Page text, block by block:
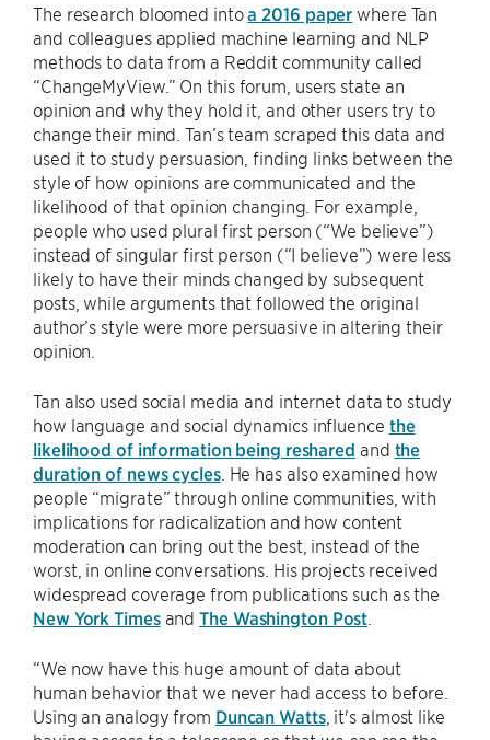
The research bloomed intoa 2016 paper where Tan
and colleagues applied machine learning and NLP
methods to data from a Reddit community called
“ChangeMyView.” On this forum, users state an
opinion and why they hold it, and other users try to
change their mind. Tan’s team scraped this data and
used it to study persuasion, finding links between the
style of how opinions are communicated and the
likelihood of that opinion changing. For example,
people who used plural first person (“We believe”)
instead of singular first person (“I believe”) were less
likely to have their minds changed by subsequent
posts, while arguments that followed the original
author’s style were more persuasive in altering their
opinion.
Tan also used social media and internet data to study
how language and social dynamics influence the
likelihood of information being reshared and the
duration of news cycles. He has also examined how
people “migrate” through online communities, with
implications for radicalization and how content
moderation can bring out the best, instead of the
worst, in online conversations. His projects received
widespread coverage from publications such as the
New York TimesandThe Washington Post
“We now have this huge amount of data about
human behavior that we never had access to before.
Using an analogy from Duncan Watts, it's almost like